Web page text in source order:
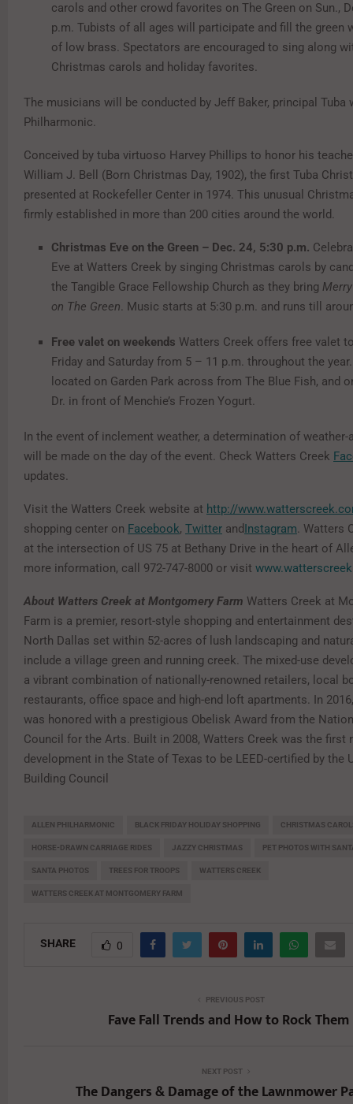
carols and other crowd favorites on The Green on Sun.,
p.m. Tubists of all ages will participate and fill the green
of low brass. Spectators are encouraged to sing along
Christmas carols and holiday favorites.
The musicians will be conducted by Jeff Baker, principal Tuba
Philharmonic.
Conceived by tuba virtuoso Harvey Phillips to honor his
William J. Bell (Born Christmas Day, 1902), the first Tuba
presented at Rockefeller Center in 1974. This unusual
firmly established in more than 200 cities around the world.
Christmas Eve on the Green – Dec. 24, 5:30 p.m.
Eve at Watters Creek by singing Christmas carols by
the Tangible Grace Fellowship Church as they bring
on The Green . Music starts at 5:30 p.m. and runs till
Free valet on weekends Watters Creek offers free valet
Friday and Saturday from 5 – 11 p.m. throughout the
located on Garden Park across from The Blue Fish, and
Dr. in front of Menchie’s Frozen Yogurt.
In the event of inclement weather, a determination of weather-
will be made on the day of the event. Check Watters Creek
updates.
Visit the Watters Creek website at http://
shopping center on Facebook, Twitter andInstagram . Watters
at the intersection of US 75 at Bethany Drive in the heart of
more information, call 972-747-8000 or visit
About Watters Creek at Montgomery Farm Watters Creek at
Farm is a premier, resort-style shopping and entertainment
North Dallas set within 52-acres of lush landscaping and
include a village green and running creek. The mixed-use
a vibrant combination of nationally-renowned retailers, local
restaurants, office space and high-end loft apartments. In
was honored with a prestigious Obelisk Award from the
Council for the Arts. Built in 2008, Watters Creek was the first
development in the State of Texas to be LEED-certified by the
Building Council
ALLEN PHILHARMONIC BLACK FRIDAY HOLIDAY SHOPPING CHRISTMAS
HORSE-DRAWN CARRIAGE RIDES JAZZY CHRISTMAS PET PHOTOS WITH
SANTA PHOTOS TREES FOR TROOPS WATTERS CREEK
WATTERS CREEK AT MONTGOMERY FARM
SHARE 0
PREVIOUS POST
Fave Fall Trends and How to Rock Them
NEXT POST
The Dangers & Damage of the Lawnmower